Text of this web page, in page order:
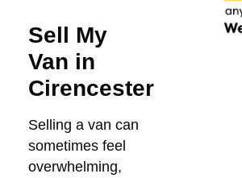
Sell My
Van in
Cirencester
Selling a van can
sometimes feel
overwhelming,